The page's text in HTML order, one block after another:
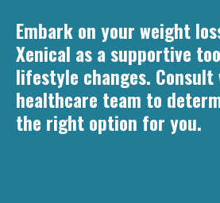
Embark on your weight
Xenical as a supportive
lifestyle changes.
healthcare team to
the right option for you.